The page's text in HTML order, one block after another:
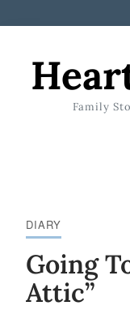
Family
DIARY
Going
Attic”